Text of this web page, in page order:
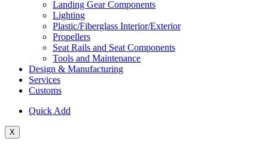
Landing Gear Components
Lighting
Plastic/Fiberglass Interior/Exterior
Propellers
Seat Rails and Seat Components
Tools and Maintenance
Design & Manufacturing
Services
Customs
Quick Add
X